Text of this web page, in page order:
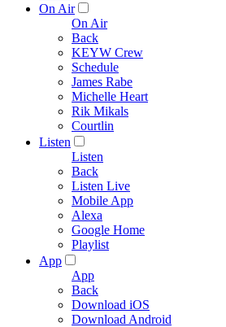
On Air
On Air
Back
KEYW Crew
Schedule
James Rabe
Michelle Heart
Rik Mikals
Courtlin
Listen
Listen
Back
Listen Live
Mobile App
Alexa
Google Home
Playlist
App
App
Back
Download iOS
Download Android